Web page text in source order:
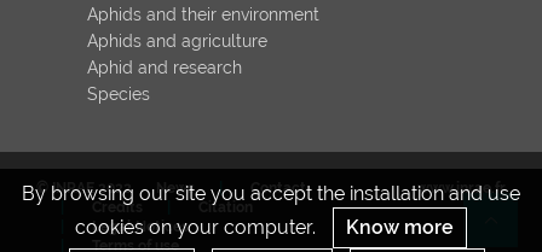
By browsing our site you accept the installation and use
cookies on your computer.
Know more
Aphids and their environment
Aphids and agriculture
Aphid and research
Species
© INRAE 2022 News
Contact
Credits
Citation
Legal Notices
Terms of use
www.inrae.fr